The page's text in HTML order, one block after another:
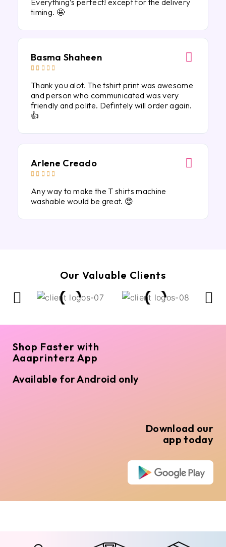
Everything’s perfect! except for the delivery
timing. 🤩
Basma Shaheen
    
Thank you alot. The tshirt print was awesome
and person who communicated was very
friendly and polite. Defintely will order again.
👍
Arlene Creado
    
Any way to make the T shirts machine
washable would be great. 😍
Our Valuable Clients
Shop Faster with
Aaaprinterz App
Available for Android only
Download our
app today